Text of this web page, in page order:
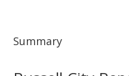
Summary